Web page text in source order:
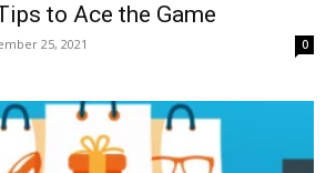
to Ace the Game
25, 2021 0